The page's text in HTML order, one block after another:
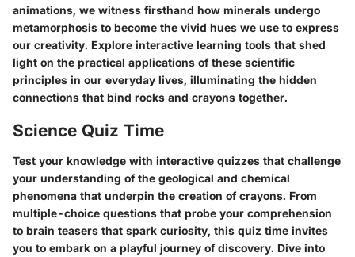
animations, we witness firsthand how minerals undergo
metamorphosis to become the vivid hues we use to express
our creativity. Explore interactive learning tools that shed
light on the practical applications of these scientific
principles in our everyday lives, illuminating the hidden
connections that bind rocks and crayons together.
Science Quiz Time
Test your knowledge with interactive quizzes that challenge
your understanding of the geological and chemical
phenomena that underpin the creation of crayons. From
multiple-choice questions that probe your comprehension
to brain teasers that spark curiosity, this quiz time invites
you to embark on a playful journey of discovery. Dive into